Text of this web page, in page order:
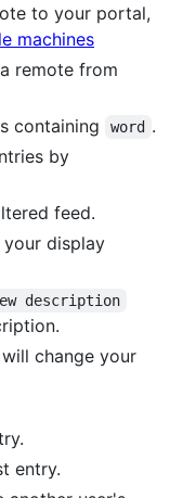
to your portal,
machines
remote from
containing word .
by
feed.
display
description
will change your
entry.